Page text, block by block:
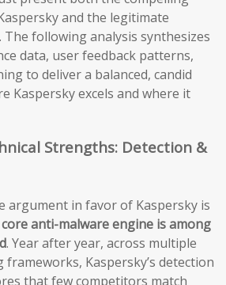
and the legitimate
following analysis synthesizes
data, user feedback patterns,
to deliver a balanced, candid
Kaspersky excels and where it
Strengths: Detection &
argument in favor of Kaspersky is
anti-malware engine is among
. Year after year, across multiple
Kaspersky’s detection
that few competitors match